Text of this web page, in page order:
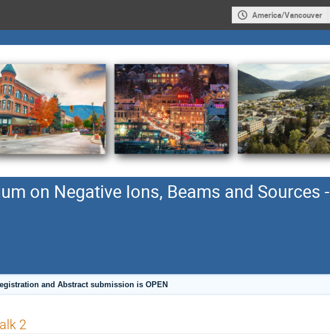
America/Vancouver
on Negative Ions, Beams and Sources -
and Abstract submission is OPEN
2